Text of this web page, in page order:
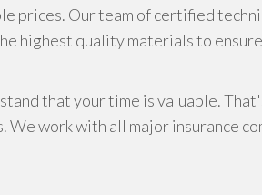
prices. Our team of certified
highest quality materials to
that your time is valuable.
work with all major insurance